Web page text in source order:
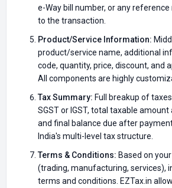
e-Way bill number, or any
to the transaction.
Product/Service Information:
product/service name, additional
code, quantity, price, discount, and
All components are highly
Tax Summary: Full breakup of
SGST or IGST, total taxable
and final balance due after
India's multi-level tax structure.
Terms & Conditions: Based on
(trading, manufacturing, services),
terms and conditions. EZTax.in